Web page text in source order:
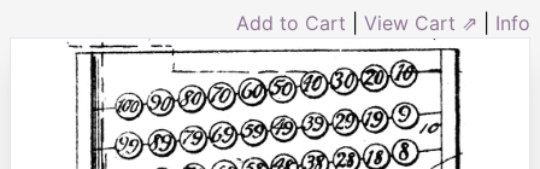
Add to Cart View Cart ⇗ Info